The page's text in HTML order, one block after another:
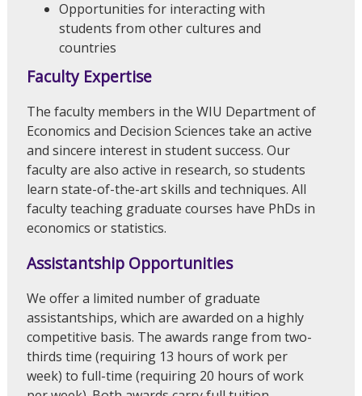
Opportunities for interacting with
students from other cultures and
countries
Faculty Expertise
The faculty members in the WIU Department of
Economics and Decision Sciences take an active
and sincere interest in student success. Our
faculty are also active in research, so students
learn state-of-the-art skills and techniques. All
faculty teaching graduate courses have PhDs in
economics or statistics.
Assistantship Opportunities
We offer a limited number of graduate
assistantships, which are awarded on a highly
competitive basis. The awards range from two-
thirds time (requiring 13 hours of work per
week) to full-time (requiring 20 hours of work